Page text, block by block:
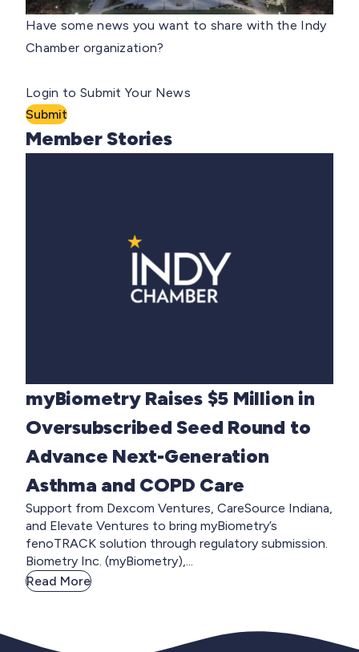
Have some news you want to share with the Indy
Chamber organization?
Login to Submit Your News
Submit
Member Stories
myBiometry Raises $5 Million in
Oversubscribed Seed Round to
Advance Next-Generation
Asthma and COPD Care
Support from Dexcom Ventures, CareSource Indiana,
and Elevate Ventures to bring myBiometry’s
fenoTRACK solution through regulatory submission.
Biometry Inc. (myBiometry),...
Read More